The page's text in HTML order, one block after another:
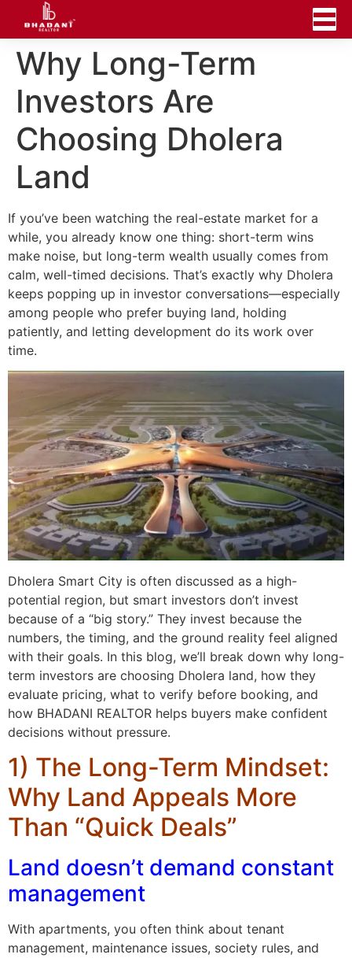
Why Long-Term
Investors Are
Choosing Dholera
Land
If you’ve been watching the real-estate market for a
while, you already know one thing: short-term wins
make noise, but long-term wealth usually comes from
calm, well-timed decisions. That’s exactly why Dholera
keeps popping up in investor conversations—especially
among people who prefer buying land, holding
patiently, and letting development do its work over
time.
Dholera Smart City is often discussed as a high-
potential region, but smart investors don’t invest
because of a “big story.” They invest because the
numbers, the timing, and the ground reality feel aligned
with their goals. In this blog, we’ll break down why long-
term investors are choosing Dholera land, how they
evaluate pricing, what to verify before booking, and
how BHADANI REALTOR helps buyers make confident
decisions without pressure.
1) The Long-Term Mindset:
Why Land Appeals More
Than “Quick Deals”
Land doesn’t demand constant
management
With apartments, you often think about tenant
management, maintenance issues, society rules, and